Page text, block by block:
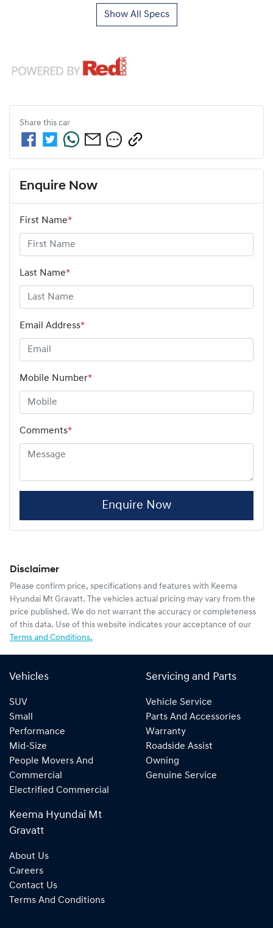
Show All Specs
Share this car
Enquire Now
First Name*
Last Name*
Email Address*
Mobile Number*
Comments*
Enquire Now
Disclaimer
Please confirm price, specifications and features with Keema
Hyundai Mt Gravatt. The vehicles actual pricing may vary from the
price published. We do not warrant the accuracy or completeness
of this data. Use of this website indicates your acceptance of our
Terms and Conditions.
Vehicles
SUV
Small
Performance
Mid-Size
People Movers And
Commercial
Electrified Commercial
Servicing and Parts
Vehicle Service
Parts And Accessories
Warranty
Roadside Assist
Owning
Genuine Service
Keema Hyundai Mt
Gravatt
About Us
Careers
Contact Us
Terms And Conditions